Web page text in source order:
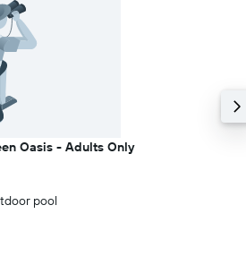
Oasis - Adults Only
pool